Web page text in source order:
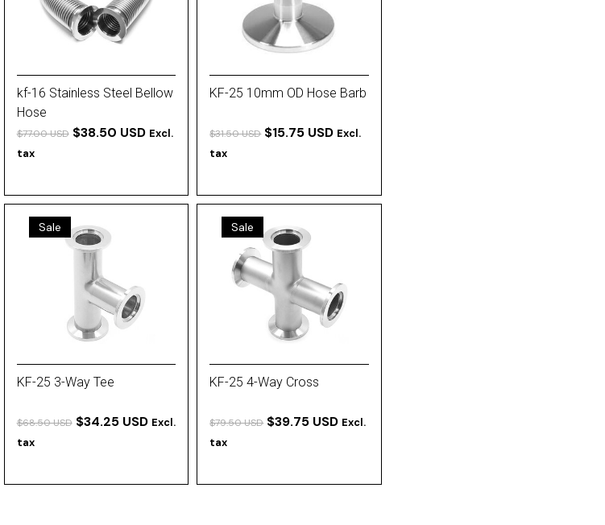
kf-16 Stainless Steel Bellow
Hose
$77.00 USD $38.50 USD Excl.
tax
KF-25 10mm OD Hose Barb
$31.50 USD $15.75 USD Excl.
tax
Sale
KF-25 3-Way Tee
$68.50 USD $34.25 USD Excl.
tax
Sale
KF-25 4-Way Cross
$79.50 USD $39.75 USD Excl.
tax